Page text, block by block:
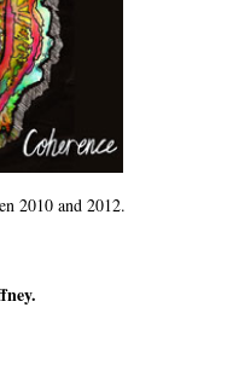
2010 and 2012.